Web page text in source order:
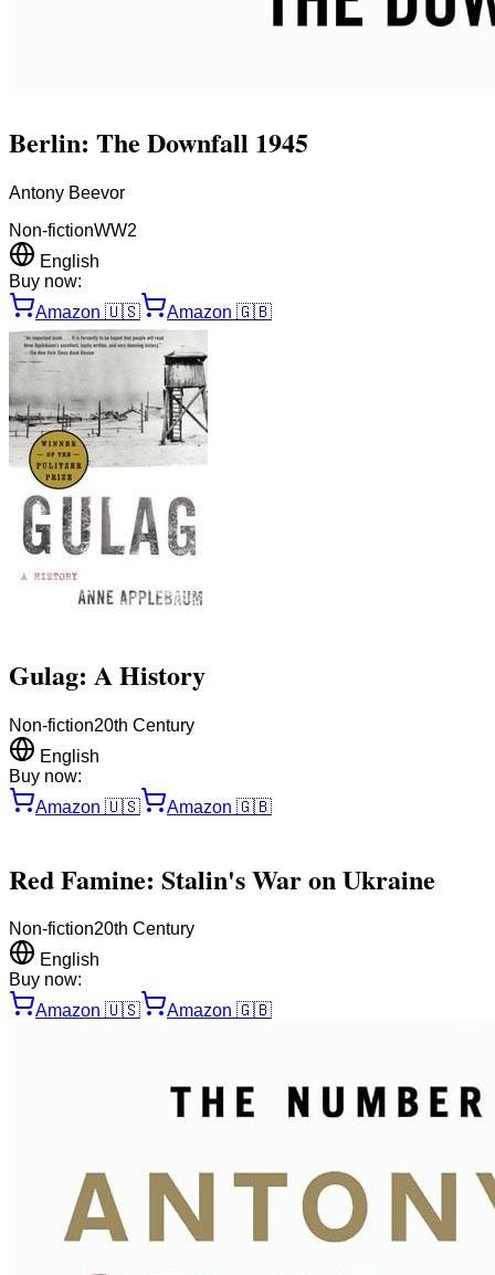
Berlin: The Downfall 1945
Antony Beevor
Non-fictionWW2
English
Buy now:
Amazon 🇺🇸 Amazon 🇬🇧
Gulag: A History
Non-fiction20th Century
English
Buy now:
Amazon 🇺🇸 Amazon 🇬🇧
Red Famine: Stalin's War on Ukraine
Non-fiction20th Century
English
Buy now:
Amazon 🇺🇸 Amazon 🇬🇧